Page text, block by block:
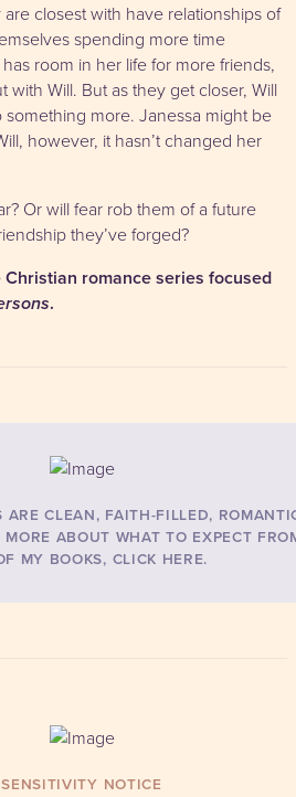
closest with have relationships of
spending more time
room in her life for more friends,
with Will. But as they get closer, Will
more. Janessa might be
however, it hasn’t changed her
Or will fear rob them of a future
they’ve forged?
Christian romance series focused
.
ARE CLEAN, FAITH-FILLED,
ABOUT WHAT TO EXPECT
MY BOOKS, CLICK HERE.
SENSITIVITY NOTICE